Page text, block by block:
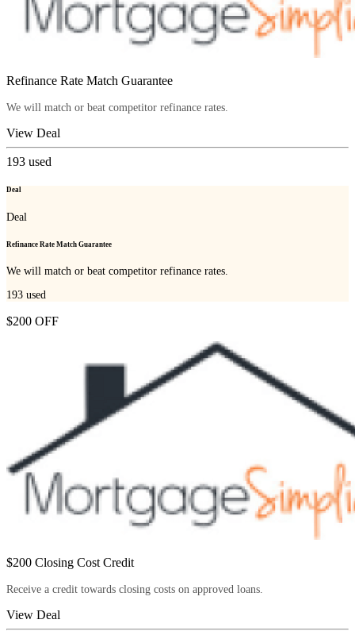
Refinance Rate Match Guarantee
We will match or beat competitor refinance rates.
View Deal
193 used
Deal
Deal
Refinance Rate Match Guarantee
We will match or beat competitor refinance rates.
193 used
$200 OFF
$200 Closing Cost Credit
Receive a credit towards closing costs on approved loans.
View Deal